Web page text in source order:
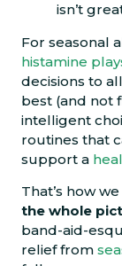
isn’t
For seasonal
histamine
decisions to
best (and not
intelligent
routines that
support a
That’s how we
the whole
band-aid-
relief from